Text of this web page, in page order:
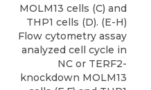
MOLM13 cells (C) and
THP1 cells (D). (E-H)
Flow cytometry assay
analyzed cell cycle in
NC or TERF2-
knockdown MOLM13